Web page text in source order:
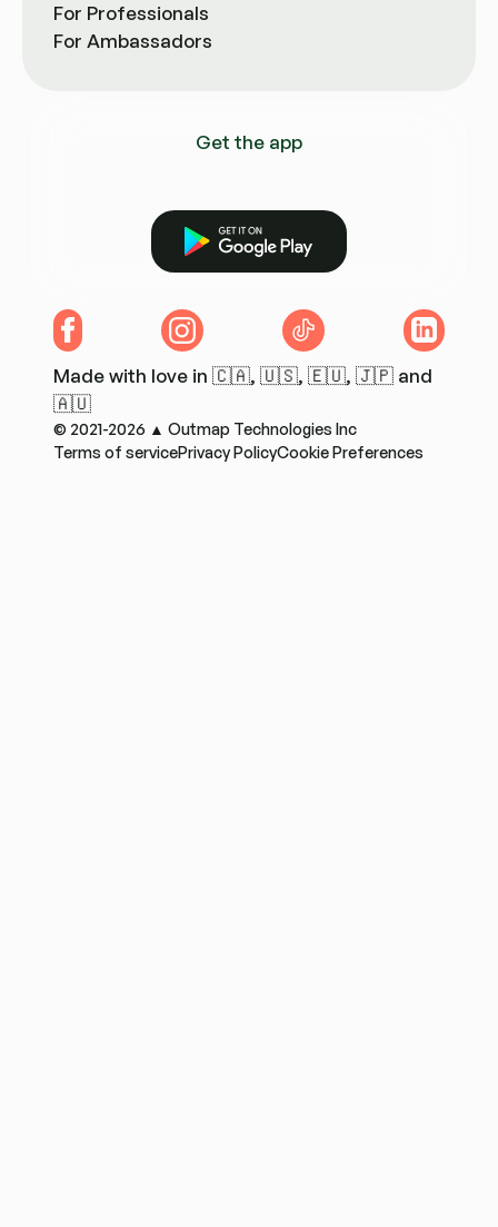
For Professionals
For Ambassadors
Get the app
Get it on Google Play
Made with love in 🇨🇦, 🇺🇸, 🇪🇺, 🇯🇵 and
🇦🇺
Facebook Instagram TikTok LinkedIn
© 2021-2026 ▲ Outmap Technologies Inc
Terms of servicePrivacy PolicyCookie Preferences